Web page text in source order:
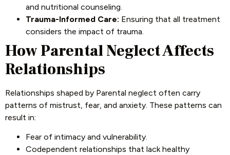
and nutritional counseling.
Trauma-Informed Care: Ensuring that all treatment
considers the impact of trauma.
How Parental Neglect Affects
Relationships
Relationships shaped by Parental neglect often carry
patterns of mistrust, fear, and anxiety. These patterns can
result in:
Fear of intimacy and vulnerability.
Codependent relationships that lack healthy